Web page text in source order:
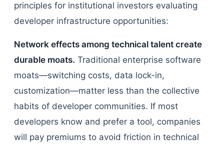
principles for institutional investors evaluating
developer infrastructure opportunities:
Network effects among technical talent create
durable moats. Traditional enterprise software
moats—switching costs, data lock-in,
customization—matter less than the collective
habits of developer communities. If most
developers know and prefer a tool, companies
will pay premiums to avoid friction in technical